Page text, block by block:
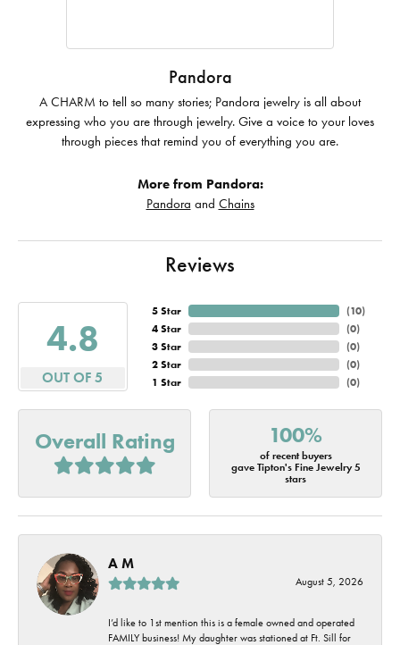
Pandora
A CHARM to tell so many stories; Pandora jewelry is all about
expressing who you are through jewelry. Give a voice to your loves
through pieces that remind you of everything you are.
More from Pandora:
Pandora and Chains
Reviews
4.8
OUT OF 5
5 Star
4 Star
3 Star
2 Star
1 Star
(10)
(0)
(0)
(0)
(0)
Overall Rating 100%
of recent buyers
gave Tipton's Fine Jewelry 5
stars
A M
August 5, 2026
I’d like to 1st mention this is a female owned and operated
FAMILY business! My daughter was stationed at Ft. Sill for